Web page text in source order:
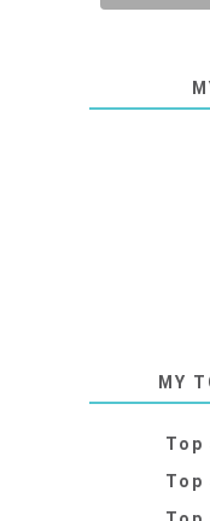
MY
Top
Top